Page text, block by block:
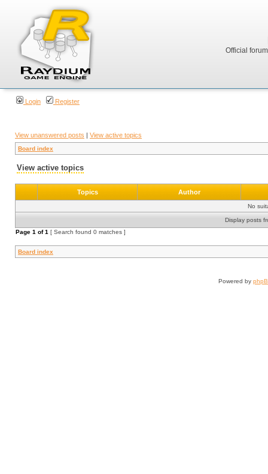
Official
Login Register
View unanswered posts | View active topics
Board index
View active topics
Topics Author
No
Display posts
Page 1 of1 [ Search found 0 matches ]
Board index
Powered by